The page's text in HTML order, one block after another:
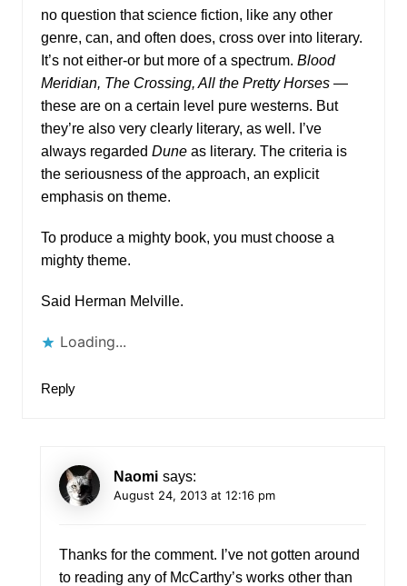
no question that science fiction, like any other
genre, can, and often does, cross over into literary.
It’s not either-or but more of a spectrum. Blood
Meridian, The Crossing, All the Pretty Horses—
these are on a certain level pure westerns. But
they’re also very clearly literary, as well. I’ve
always regarded Duneas literary. The criteria is
the seriousness of the approach, an explicit
emphasis on theme.
To produce a mighty book, you must choose a
mighty theme.
Said Herman Melville.
Loading...
Reply
Naomi says:
August 24, 2013 at 12:16 pm
Thanks for the comment. I’ve not gotten around
to reading any of McCarthy’s works other than